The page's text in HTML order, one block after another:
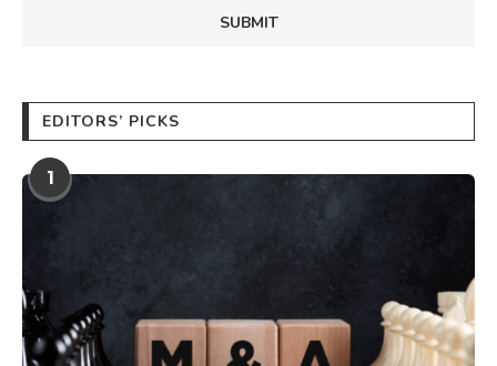
EDITORS’ PICKS
1